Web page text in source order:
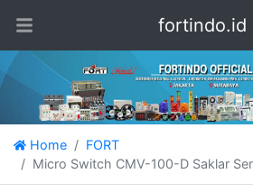
fortindo.id
Home
FORT
Micro Switch CMV-100-D Saklar